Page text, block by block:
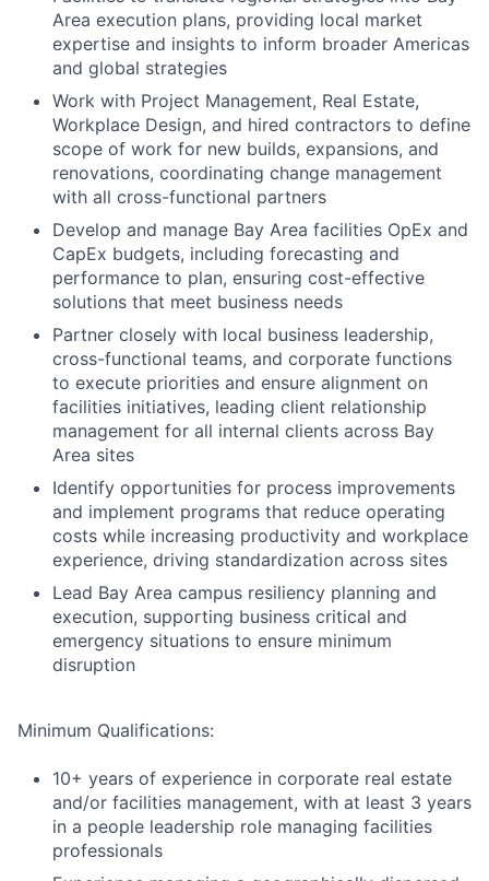
Area execution plans, providing local market
expertise and insights to inform broader Americas
and global strategies
Work with Project Management, Real Estate,
Workplace Design, and hired contractors to define
scope of work for new builds, expansions, and
renovations, coordinating change management
with all cross-functional partners
Develop and manage Bay Area facilities OpEx and
CapEx budgets, including forecasting and
performance to plan, ensuring cost-effective
solutions that meet business needs
Partner closely with local business leadership,
cross-functional teams, and corporate functions
to execute priorities and ensure alignment on
facilities initiatives, leading client relationship
management for all internal clients across Bay
Area sites
Identify opportunities for process improvements
and implement programs that reduce operating
costs while increasing productivity and workplace
experience, driving standardization across sites
Lead Bay Area campus resiliency planning and
execution, supporting business critical and
emergency situations to ensure minimum
disruption
Minimum Qualifications:
10+ years of experience in corporate real estate
and/or facilities management, with at least 3 years
in a people leadership role managing facilities
professionals